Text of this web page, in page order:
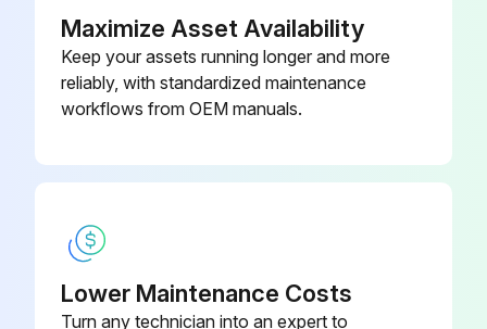
• The coil can be accessed through the storage area.
3. Compressor Access
Run this procedure
Things that can break down your stainless steel’s passivity layer and allow corrosion
Maximize Asset Availability
Keep your assets running longer and more
reliably, with standardized maintenance
workflows from OEM manuals.
Lower Maintenance Costs
Turn any technician into an expert to